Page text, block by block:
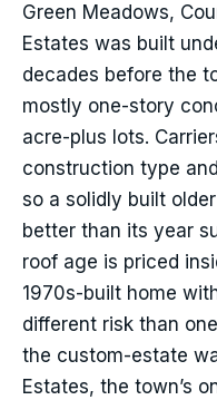
Green Meadows,
Estates was built
decades before the
mostly one-story
acre-plus lots.
construction type
so a solidly built
better than its year
roof age is priced
1970s-built home
different risk than
the custom-estate
Estates, the town’s